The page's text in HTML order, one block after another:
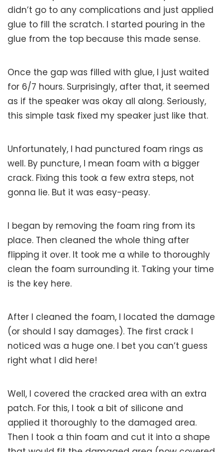
didn’t go to any complications and just applied
glue to fill the scratch. I started pouring in the
glue from the top because this made sense.
Once the gap was filled with glue, I just waited
for 6/7 hours. Surprisingly, after that, it seemed
as if the speaker was okay all along. Seriously,
this simple task fixed my speaker just like that.
Unfortunately, I had punctured foam rings as
well. By puncture, I mean foam with a bigger
crack. Fixing this took a few extra steps, not
gonna lie. But it was easy-peasy.
I began by removing the foam ring from its
place. Then cleaned the whole thing after
flipping it over. It took me a while to thoroughly
clean the foam surrounding it. Taking your time
is the key here.
After I cleaned the foam, I located the damage
(or should I say damages). The first crack I
noticed was a huge one. I bet you can’t guess
right what I did here!
Well, I covered the cracked area with an extra
patch. For this, I took a bit of silicone and
applied it thoroughly to the damaged area.
Then I took a thin foam and cut it into a shape